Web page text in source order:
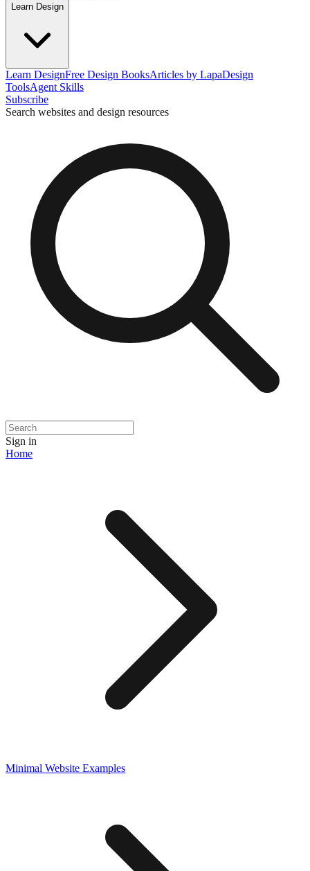
Learn Design
Learn DesignFree Design BooksArticles by LapaDesign
ToolsAgent Skills
Subscribe
Search websites and design resources
Sign in
Home
Minimal Website Examples